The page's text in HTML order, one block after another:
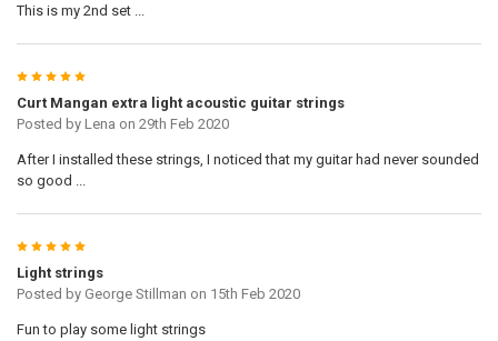
This is my 2nd set ...
5
Curt Mangan extra light acoustic guitar strings
Posted by Lena on 29th Feb 2020
After I installed these strings, I noticed that my guitar had never sounded
so good ...
5
Light strings
Posted by George Stillman on 15th Feb 2020
Fun to play some light strings